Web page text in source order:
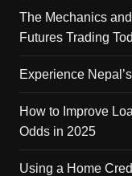
The Mechanics
Futures Trading
Experience
How to Improve
Odds in 2025
Using a Home